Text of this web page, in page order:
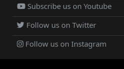
Subscribe us on Youtube
Follow us on Twitter
Follow us on Instagram